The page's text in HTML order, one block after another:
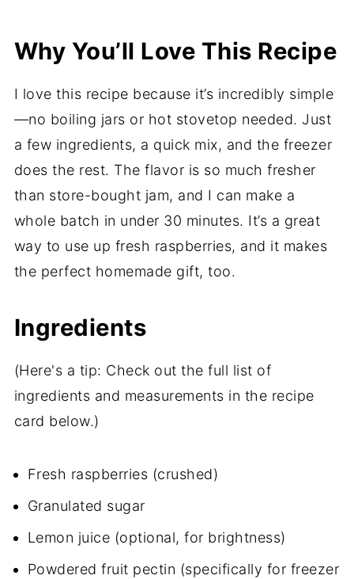
Why You’ll Love This Recipe
I love this recipe because it’s incredibly simple
—no boiling jars or hot stovetop needed. Just
a few ingredients, a quick mix, and the freezer
does the rest. The flavor is so much fresher
than store-bought jam, and I can make a
whole batch in under 30 minutes. It’s a great
way to use up fresh raspberries, and it makes
the perfect homemade gift, too.
Ingredients
(Here's a tip: Check out the full list of
ingredients and measurements in the recipe
card below.)
Fresh raspberries (crushed)
Granulated sugar
Lemon juice (optional, for brightness)
Powdered fruit pectin (specifically for freezer